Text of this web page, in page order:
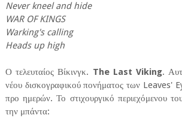
Never kneel and hide
WAR OF KINGS
Warking's calling
Heads up high
Ο τελευταίος Βίκινγκ. The Last Viking.
νέου δισκογραφικού πονήματος των Leaves'
προ ημερών. Το στιχουργικό περιεχόμενου
την μπάντα: